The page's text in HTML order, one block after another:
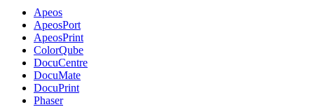
Apeos
ApeosPort
ApeosPrint
ColorQube
DocuCentre
DocuMate
DocuPrint
Phaser